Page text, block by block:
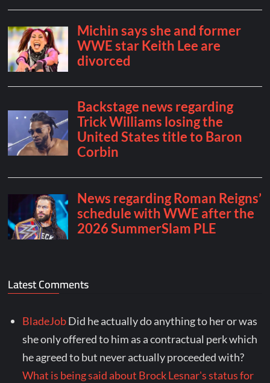
Latest Comments
BladeJobDid he actually do anything to her or was
she only offered to him as a contractual perk which
he agreed to but never actually proceeded with?
What is being said about Brock Lesnar's status for